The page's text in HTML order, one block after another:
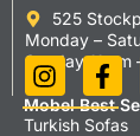
525
Monday –
Sunday 11 am
Mobel Best
Turkish Sofas